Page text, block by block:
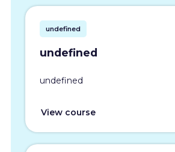
undefined
undefined
undefined
View course